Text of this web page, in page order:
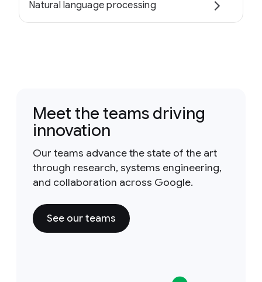
Natural language processing
Meet the teams driving
innovation
Our teams advance the state of the art
through research, systems engineering,
and collaboration across Google.
See our teams